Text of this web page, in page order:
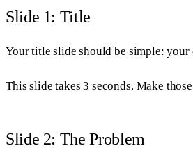
Slide 1: Title
Your title slide should be simple:
This slide takes 3 seconds. Make
Slide 2: The Problem